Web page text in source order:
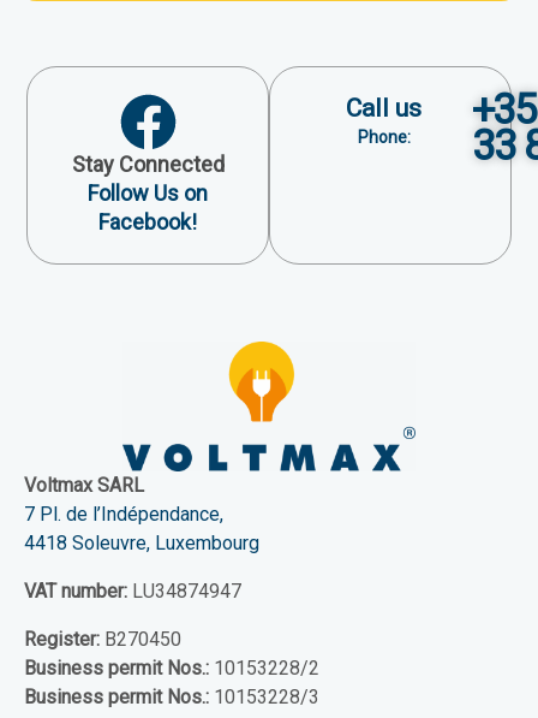
Stay Connected
Follow Us on
Facebook!
Call us
Phone: 33
Voltmax SARL
7 Pl. de l’Indépendance,
4418 Soleuvre, Luxembourg
VAT number: LU34874947
Register: B270450
Business permit Nos.: 10153228/2
Business permit Nos.: 10153228/3